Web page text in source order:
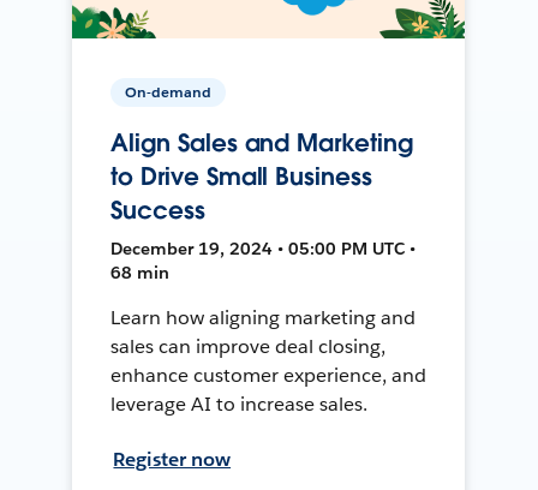
On-demand
Align Sales and Marketing
to Drive Small Business
Success
December 19, 2024 • 05:00 PM UTC •
68 min
Learn how aligning marketing and
sales can improve deal closing,
enhance customer experience, and
leverage AI to increase sales.
Register now